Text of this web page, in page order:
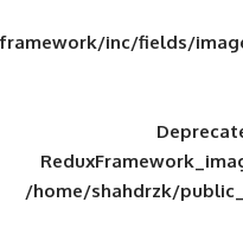
framework/
/home/